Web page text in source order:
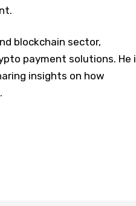
blockchain sector,
payment solutions. He
insights on how